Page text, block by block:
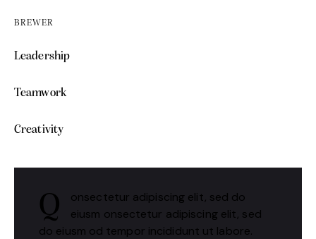
BREWER
Leadership
Teamwork
Creativity
Q
onsectetur adipiscing elit, sed do
eiusm onsectetur adipiscing elit, sed
do eiusm od tempor incididunt ut labore.